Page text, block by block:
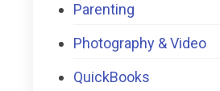
Parenting
Photography & Video
QuickBooks